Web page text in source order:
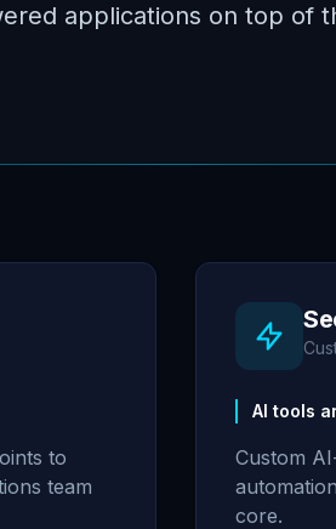
applications on top of
to
team
AI tools
Custom
core.